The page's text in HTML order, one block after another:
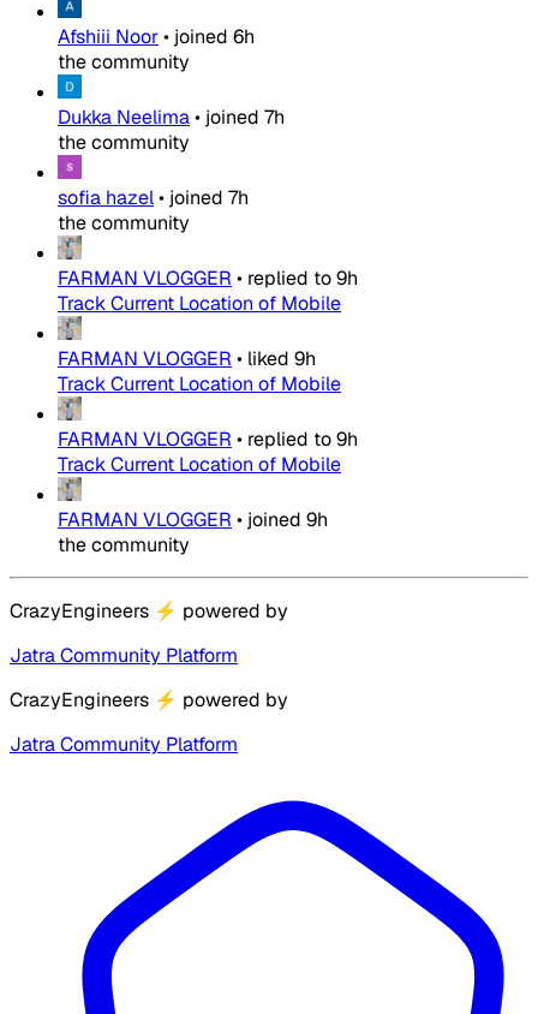
Afshiii Noor• joined 6h
the community
Dukka Neelima• joined 7h
the community
sofia hazel• joined 7h
the community
FARMAN VLOGGER • replied to9h
Track Current Location of Mobile
FARMAN VLOGGER • liked 9h
Track Current Location of Mobile
FARMAN VLOGGER • replied to9h
Track Current Location of Mobile
FARMAN VLOGGER • joined 9h
the community
CrazyEngineers ⚡ powered by
Jatra Community Platform
CrazyEngineers ⚡ powered by
Jatra Community Platform